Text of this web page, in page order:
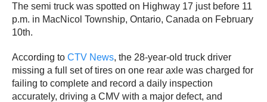
The semi truck was spotted on Highway 17 just before 11
p.m. in MacNicol Township, Ontario, Canada on February
10th.
According to CTV News, the 28-year-old truck driver
missing a full set of tires on one rear axle was charged for
failing to complete and record a daily inspection
accurately, driving a CMV with a major defect, and